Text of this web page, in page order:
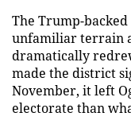
The Trump-
unfamiliar terrain
dramatically
made the district
November, it left
electorate than